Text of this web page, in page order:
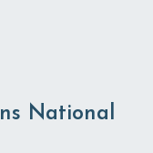
National